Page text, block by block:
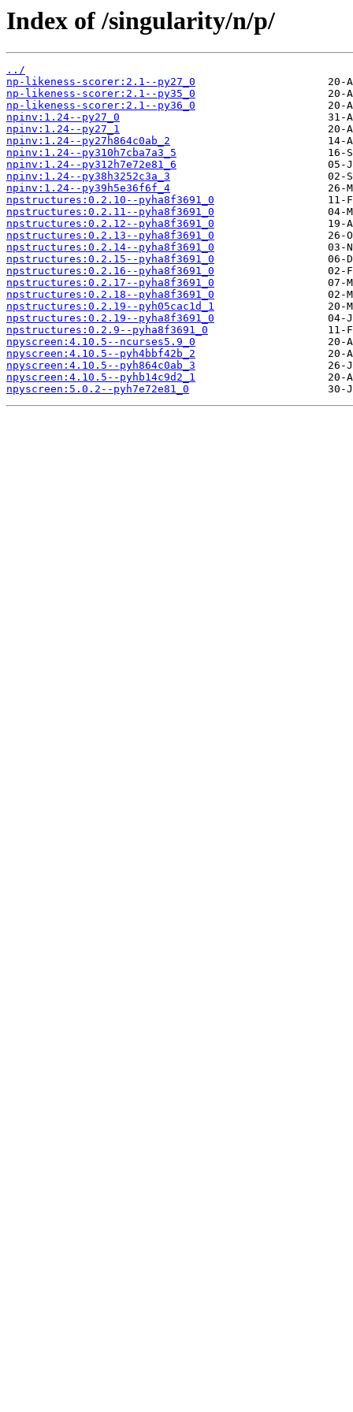
Index of /singularity/n/p/
../
np-likeness-scorer:2.1--py27_0
np-likeness-scorer:2.1--py35_0
np-likeness-scorer:2.1--py36_0
npinv:1.24--py27_0
npinv:1.24--py27_1
npinv:1.24--py27h864c0ab_2
npinv:1.24--py310h7cba7a3_5
npinv:1.24--py312h7e72e81_6
npinv:1.24--py38h3252c3a_3
npinv:1.24--py39h5e36f6f_4
npstructures:0.2.10--pyha8f3691_0
npstructures:0.2.11--pyha8f3691_0
npstructures:0.2.12--pyha8f3691_0
npstructures:0.2.13--pyha8f3691_0
npstructures:0.2.14--pyha8f3691_0
npstructures:0.2.15--pyha8f3691_0
npstructures:0.2.16--pyha8f3691_0
npstructures:0.2.17--pyha8f3691_0
npstructures:0.2.18--pyha8f3691_0
npstructures:0.2.19--pyh05cac1d_1
npstructures:0.2.19--pyha8f3691_0
npstructures:0.2.9--pyha8f3691_0
npyscreen:4.10.5--ncurses5.9_0
npyscreen:4.10.5--pyh4bbf42b_2
npyscreen:4.10.5--pyh864c0ab_3
npyscreen:4.10.5--pyhb14c9d2_1
npyscreen:5.0.2--pyh7e72e81_0